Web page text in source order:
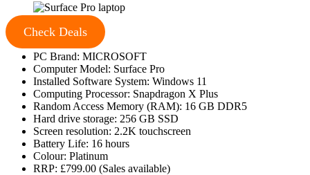
Check Deals
PC Brand: MICROSOFT
Computer Model: Surface Pro
Installed Software System: Windows 11
Computing Processor: Snapdragon X Plus
Random Access Memory (RAM): 16 GB DDR5
Hard drive storage: 256 GB SSD
Screen resolution: 2.2K touchscreen
Battery Life: 16 hours
Colour: Platinum
RRP: £799.00 (Sales available)